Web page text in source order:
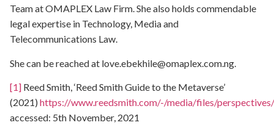
Team at OMAPLEX Law Firm. She also holds commendable
legal expertise in Technology, Media and
Telecommunications Law.
She can be reached at love.ebekhile@omaplex.com.ng
[1] Reed Smith, ‘Reed Smith Guide to the Metaverse’
(2021) https://www.reedsmith.com/-/media/files/
accessed: 5th November, 2021